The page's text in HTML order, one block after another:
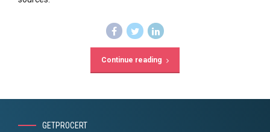
Continue reading
GETPROCERT